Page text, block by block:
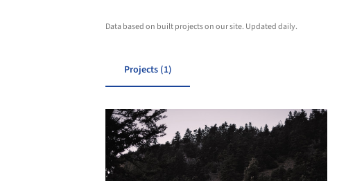
Data based on built projects on our site. Updated daily.
Projects (1)